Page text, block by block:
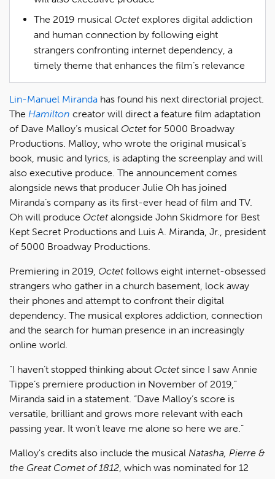
The 2019 musical Octetexplores digital addiction
and human connection by following eight
strangers confronting internet dependency, a
timely theme that enhances the film’s relevance
Lin-Manuel Miranda has found his next directorial project.
The Hamilton creator will direct a feature film adaptation
of Dave Malloy’s musical Octetfor 5000 Broadway
Productions. Malloy, who wrote the original musical’s
book, music and lyrics, is adapting the screenplay and will
also executive produce. The announcement comes
alongside news that producer Julie Oh has joined
Miranda’s company as its first-ever head of film and TV.
Oh will produce Octetalongside John Skidmore for Best
Kept Secret Productions and Luis A. Miranda, Jr., president
of 5000 Broadway Productions.
Premiering in 2019, Octetfollows eight internet-obsessed
strangers who gather in a church basement, lock away
their phones and attempt to confront their digital
dependency. The musical explores addiction, connection
and the search for human presence in an increasingly
online world.
“I haven’t stopped thinking about Octetsince I saw Annie
Tippe’s premiere production in November of 2019,”
Miranda said in a statement. “Dave Malloy’s score is
versatile, brilliant and grows more relevant with each
passing year. It won’t leave me alone so here we are.”
Malloy's credits also include the musical Natasha, Pierre &
the Great Comet of 1812 , which was nominated for 12